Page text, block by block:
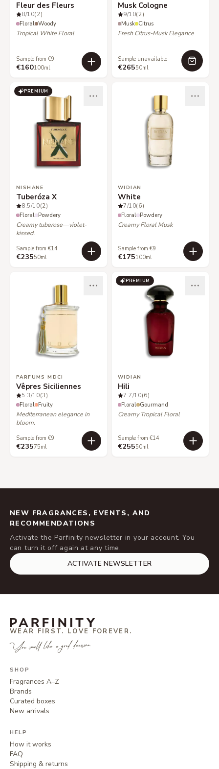
Fleur des Fleurs
8/10(2)
Floral Woody
Tropical White Floral
Sample from €9
€160100ml
Musk Cologne
9/10(2)
Musk Citrus
Fresh Citrus-Musk Elegance
Sample unavailable
€26550ml
PREMIUM
NISHANE
Tuberóza X
8.5/10(2)
Floral Powdery
Creamy tuberose—violet-
kissed.
Sample from €14
€23550ml
WIDIAN
White
7/10(6)
Floral Powdery
Creamy Floral Musk
Sample from €9
€175100ml
PARFUMS MDCI
Vêpres Siciliennes
5.3/10(3)
Floral Fruity
Mediterranean elegance in
bloom.
Sample from €9
€23575ml
PREMIUM
WIDIAN
Hili
7.7/10(6)
Floral Gourmand
Creamy Tropical Floral
Sample from €14
€25550ml
NEW FRAGRANCES, EVENTS, AND
RECOMMENDATIONS
Activate the Parfinity newsletter in your account. You
can turn it off again at any time.
ACTIVATE NEWSLETTER
WEAR FIRST. LOVE FOREVER.
You smell like a good decision.
SHOP
Fragrances A–Z
Brands
Curated boxes
New arrivals
HELP
How it works
FAQ
Shipping & returns